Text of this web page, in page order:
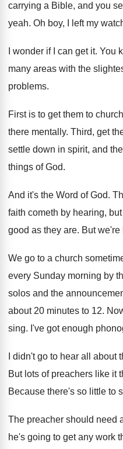
carrying a Bible, and you
yeah. Oh boy, I left my
I wonder if I can get it. You
many areas with the
problems.
First is to get them to
there mentally. Third, get
settle down in spirit, and
things of God.
And it's the Word of God.
faith cometh by hearing,
good as they are. But
We go to a church
every Sunday morning by
solos and the
about 20 minutes to 12.
sing. I've got enough
I didn't go to hear all about
But lots of preachers like it
Because there's so little to
The preacher should need
he's going to get any work